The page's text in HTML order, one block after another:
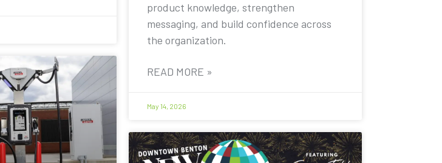
product knowledge, strengthen
messaging, and build confidence across
the organization.
READ MORE »
May 14, 2026